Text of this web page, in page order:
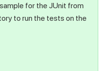
for the JUnit from
to run the tests on the